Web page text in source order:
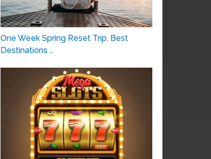
One Week Spring Reset Trip, Best
Destinations …